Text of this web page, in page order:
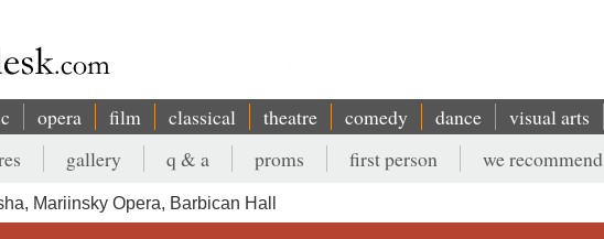
opera film classical theatre comedy dance visual arts
gallery q & a proms first person we recommend
Mariinsky Opera, Barbican Hall